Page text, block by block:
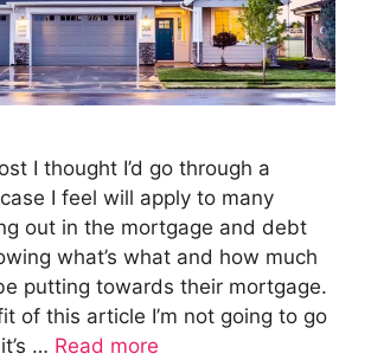
I thought I’d go through a
I feel will apply to many
out in the mortgage and debt
what’s what and how much
putting towards their mortgage.
of this article I’m not going to go
… Read more